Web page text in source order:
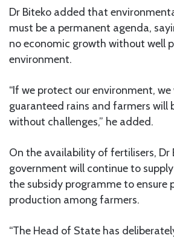
Dr Biteko added that
must be a permanent agenda,
no economic growth without well
environment.
“If we protect our environment, we
guaranteed rains and farmers will
without challenges,” he added.
On the availability of fertilisers, Dr
government will continue to
the subsidy programme to ensure
production among farmers.
“The Head of State has